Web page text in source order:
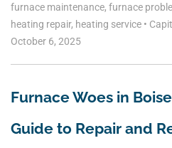
furnace maintenance, furnace
heating repair, heating service •
October 6, 2025
Furnace Woes in
Guide to Repair and